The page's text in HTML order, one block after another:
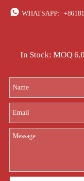
 WHATSAPP:
In Stock: MOQ